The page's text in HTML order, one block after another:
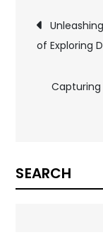
Post
of Exploring
Capturing
SEARCH